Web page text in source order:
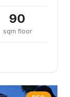
90
sqm floor